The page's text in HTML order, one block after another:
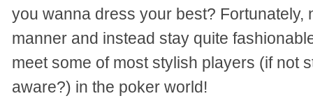
you wanna dress your best? Fortunately,
manner and instead stay quite
meet some of most stylish players (if not
aware?) in the poker world!